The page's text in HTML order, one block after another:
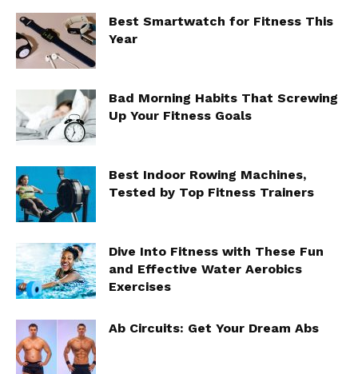
Best Smartwatch for Fitness This
Year
Bad Morning Habits That Screwing
Up Your Fitness Goals
Best Indoor Rowing Machines,
Tested by Top Fitness Trainers
Dive Into Fitness with These Fun
and Effective Water Aerobics
Exercises
Ab Circuits: Get Your Dream Abs